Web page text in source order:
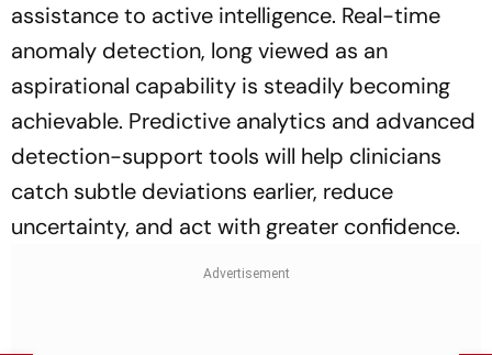
assistance to active intelligence. Real-time
anomaly detection, long viewed as an
aspirational capability is steadily becoming
achievable. Predictive analytics and advanced
detection-support tools will help clinicians
catch subtle deviations earlier, reduce
uncertainty, and act with greater confidence.